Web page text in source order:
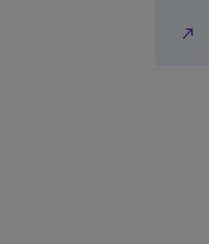
north_east